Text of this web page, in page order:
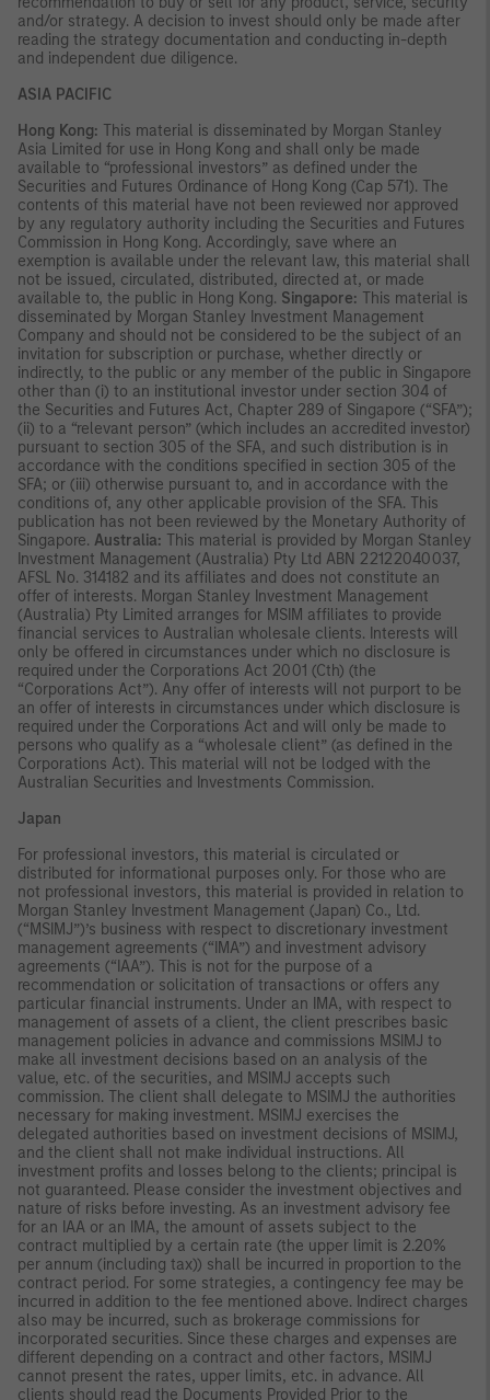
and/or strategy. A decision to invest should only be made after
reading the strategy documentation and conducting in-depth
and independent due diligence.
ASIA PACIFIC
Hong Kong: This material is disseminated by Morgan Stanley
Asia Limited for use in Hong Kong and shall only be made
available to “professional investors” as defined under the
Securities and Futures Ordinance of Hong Kong (Cap 571). The
contents of this material have not been reviewed nor approved
by any regulatory authority including the Securities and Futures
Commission in Hong Kong. Accordingly, save where an
exemption is available under the relevant law, this material shall
not be issued, circulated, distributed, directed at, or made
available to, the public in Hong Kong. Singapore: This material is
disseminated by Morgan Stanley Investment Management
Company and should not be considered to be the subject of an
invitation for subscription or purchase, whether directly or
indirectly, to the public or any member of the public in Singapore
other than (i) to an institutional investor under section 304 of
the Securities and Futures Act, Chapter 289 of Singapore (“SFA”);
(ii) to a “relevant person” (which includes an accredited investor)
pursuant to section 305 of the SFA, and such distribution is in
accordance with the conditions specified in section 305 of the
SFA; or (iii) otherwise pursuant to, and in accordance with the
conditions of, any other applicable provision of the SFA. This
publication has not been reviewed by the Monetary Authority of
Singapore. Australia: This material is provided by Morgan Stanley
Investment Management (Australia) Pty Ltd ABN 22122040037,
AFSL No. 314182 and its affiliates and does not constitute an
offer of interests. Morgan Stanley Investment Management
(Australia) Pty Limited arranges for MSIM affiliates to provide
financial services to Australian wholesale clients. Interests will
only be offered in circumstances under which no disclosure is
required under the Corporations Act 2001 (Cth) (the
“Corporations Act”). Any offer of interests will not purport to be
an offer of interests in circumstances under which disclosure is
required under the Corporations Act and will only be made to
persons who qualify as a “wholesale client” (as defined in the
Corporations Act). This material will not be lodged with the
Australian Securities and Investments Commission.
Japan
For professional investors, this material is circulated or
distributed for informational purposes only. For those who are
not professional investors, this material is provided in relation to
Morgan Stanley Investment Management (Japan) Co., Ltd.
(“MSIMJ”)’s business with respect to discretionary investment
management agreements (“IMA”) and investment advisory
agreements (“IAA”). This is not for the purpose of a
recommendation or solicitation of transactions or offers any
particular financial instruments. Under an IMA, with respect to
management of assets of a client, the client prescribes basic
management policies in advance and commissions MSIMJ to
make all investment decisions based on an analysis of the
value, etc. of the securities, and MSIMJ accepts such
commission. The client shall delegate to MSIMJ the authorities
necessary for making investment. MSIMJ exercises the
delegated authorities based on investment decisions of MSIMJ,
and the client shall not make individual instructions. All
investment profits and losses belong to the clients; principal is
not guaranteed. Please consider the investment objectives and
nature of risks before investing. As an investment advisory fee
for an IAA or an IMA, the amount of assets subject to the
contract multiplied by a certain rate (the upper limit is 2.20%
per annum (including tax)) shall be incurred in proportion to the
contract period. For some strategies, a contingency fee may be
incurred in addition to the fee mentioned above. Indirect charges
also may be incurred, such as brokerage commissions for
incorporated securities. Since these charges and expenses are
different depending on a contract and other factors, MSIMJ
cannot present the rates, upper limits, etc. in advance. All
clients should read the Documents Provided Prior to the